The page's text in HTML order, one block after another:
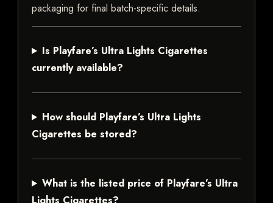
packaging for final batch-specific details.
Is Playfare’s Ultra Lights Cigarettes
currently available?
How should Playfare’s Ultra Lights
Cigarettes be stored?
What is the listed price of Playfare’s Ultra